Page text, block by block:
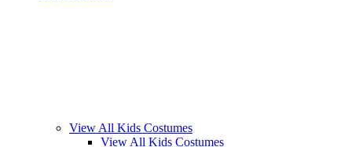
View All Kids Costumes
View All Kids Costumes